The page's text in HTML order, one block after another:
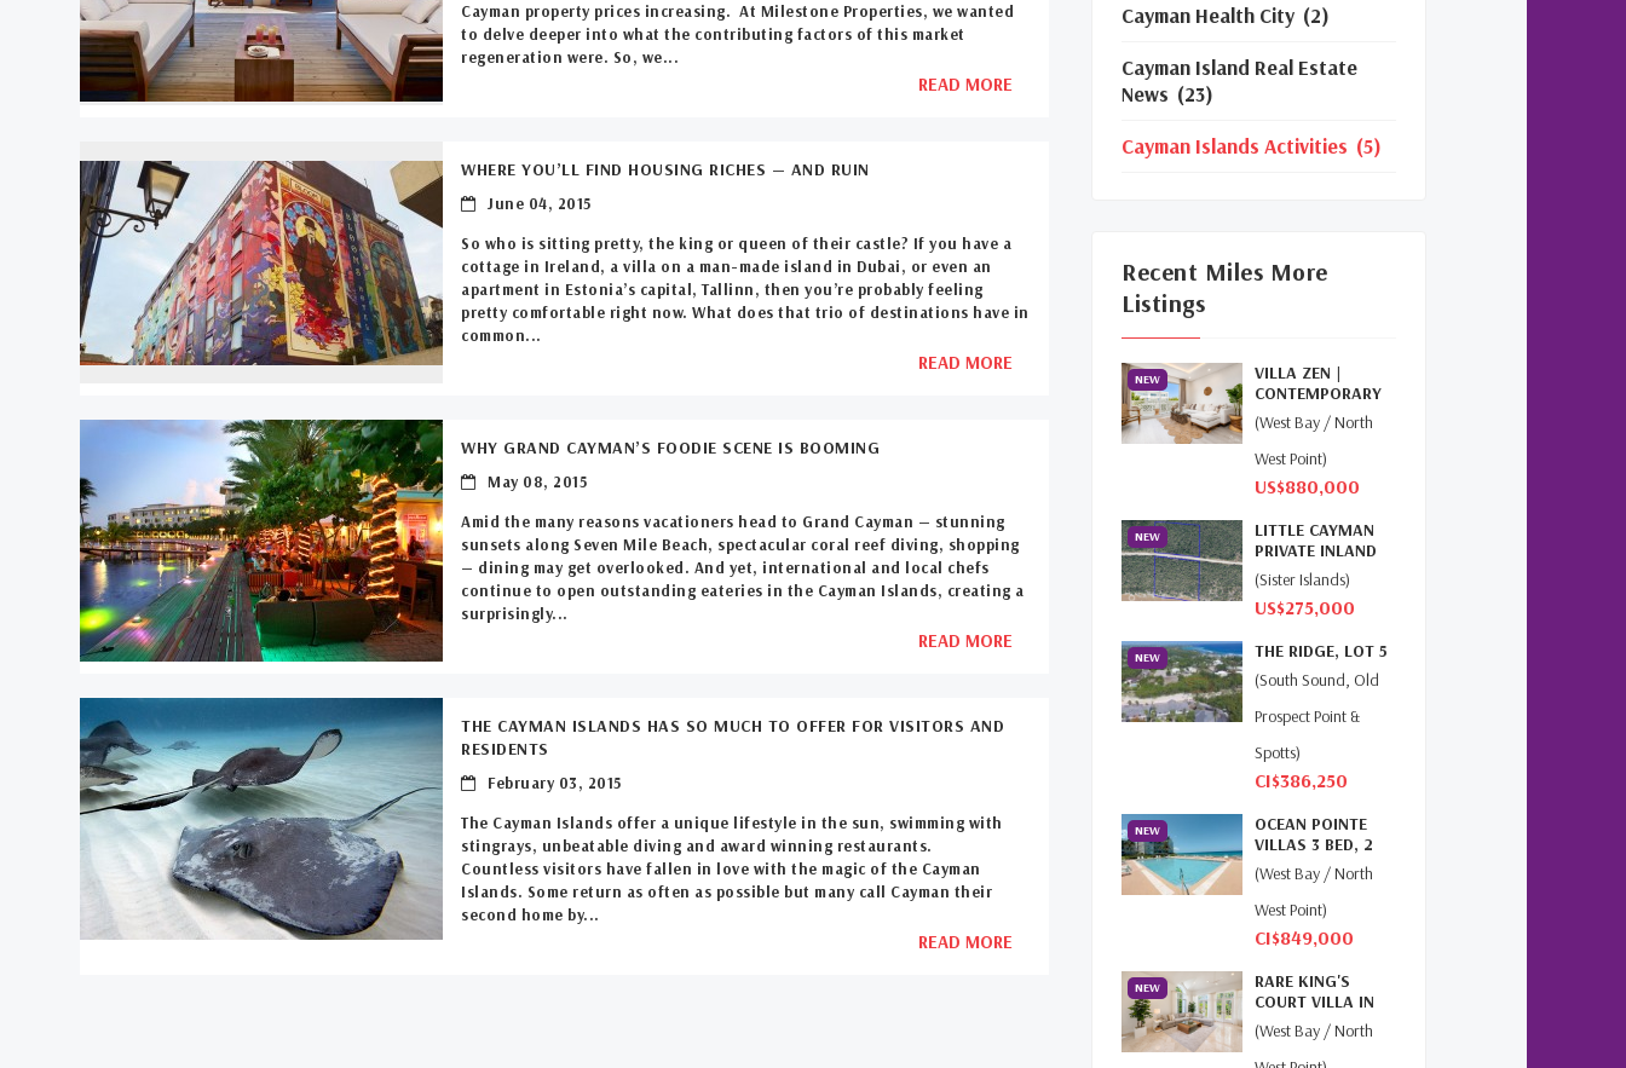
Cayman property prices increasing. At Milestone Properties, we wanted
to delve deeper into what the contributing factors of this market
regeneration were. So, we...
READ MORE
WHERE YOU’LL FIND HOUSING RICHES — AND RUIN
June 04, 2015
So who is sitting pretty, the king or queen of their castle? If you have a
cottage in Ireland, a villa on a man-made island in Dubai, or even an
apartment in Estonia’s capital, Tallinn, then you’re probably feeling
pretty comfortable right now. What does that trio of destinations have in
common...
READ MORE
WHY GRAND CAYMAN’S FOODIE SCENE IS BOOMING
May 08, 2015
Amid the many reasons vacationers head to Grand Cayman — stunning
sunsets along Seven Mile Beach, spectacular coral reef diving, shopping
— dining may get overlooked. And yet, international and local chefs
continue to open outstanding eateries in the Cayman Islands, creating a
surprisingly...
READ MORE
THE CAYMAN ISLANDS HAS SO MUCH TO OFFER FOR VISITORS AND
RESIDENTS
February 03, 2015
The Cayman Islands offer a unique lifestyle in the sun, swimming with
stingrays, unbeatable diving and award winning restaurants.
Countless visitors have fallen in love with the magic of the Cayman
Islands. Some return as often as possible but many call Cayman their
second home by...
READ MORE
Cayman Health City (2)
Cayman Island Real Estate
News (23)
Cayman Islands Activities (5)
Cayman Islands Real Estate
Market Update
News (4)
First Time Caymanian
Living In The Cayman
Islands (8)
Retiring In The Cayman
Islands (1)
Selling Cayman Island's Real
Cayman
(1)
Relocation Cayman (3)
Global Real Estate (1)
Cayman Islands Humane
Society (1)
Davenport Development
Recent Miles More
Listings
NEW
VILLA ZEN |
CONTEMPORARY
ISLAND LIVING AT
THE GROV...
(West Bay / North
West Point)
US$880,000
NEW
LITTLE CAYMAN
PRIVATE INLAND
4.31 AC
(Sister Islands)
US$275,000
NEW
THE RIDGE, LOT 5
(South Sound, Old
Prospect Point &
Spotts)
CI$386,250
NEW
OCEAN POINTE
VILLAS 3 BED, 2
BATH, 2ND FLOOR
PENT...
(West Bay / North
West Point)
CI$849,000
NEW
RARE KING'S
COURT VILLA IN
BRITANNIA |
SEVEN MILE...
(West Bay / North